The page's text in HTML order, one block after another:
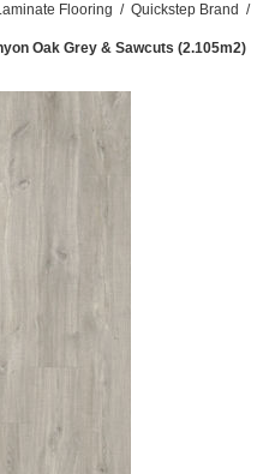
Flooring / Quickstep Brand /
Oak Grey & Sawcuts (2.105m2)